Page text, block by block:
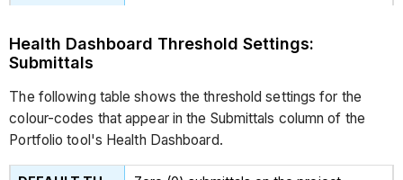
Health Dashboard Threshold Settings:
Submittals
The following table shows the threshold settings for the
colour-codes that appear in the Submittals column of the
Portfolio tool's Health Dashboard.